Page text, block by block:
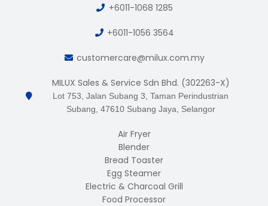
+6011-1068 1285
+6011-1056 3564
customercare@milux.com.my
MILUX Sales & Service Sdn Bhd. (302263-X)
Lot 753, Jalan Subang 3, Taman Perindustrian
Subang, 47610 Subang Jaya, Selangor
Air Fryer
Blender
Bread Toaster
Egg Steamer
Electric & Charcoal Grill
Food Processor